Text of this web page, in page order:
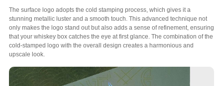
The surface logo adopts the cold stamping process, which gives it a
stunning metallic luster and a smooth touch. This advanced technique not
only makes the logo stand out but also adds a sense of refinement, ensuring
that your whiskey box catches the eye at first glance. The combination of the
cold-stamped logo with the overall design creates a harmonious and
upscale look.